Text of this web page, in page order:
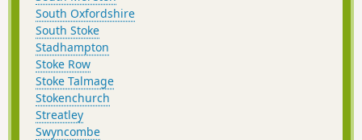
South Oxfordshire
South Stoke
Stadhampton
Stoke Row
Stoke Talmage
Stokenchurch
Streatley
Swyncombe